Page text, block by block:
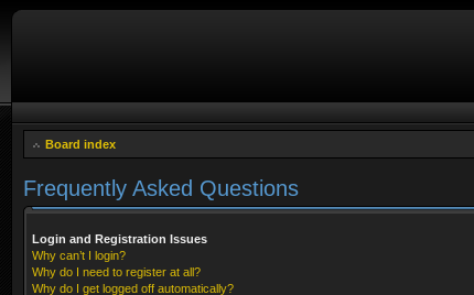
Board index
Frequently Asked Questions
Login and Registration Issues
Why can’t I login?
Why do I need to register at all?
Why do I get logged off automatically?